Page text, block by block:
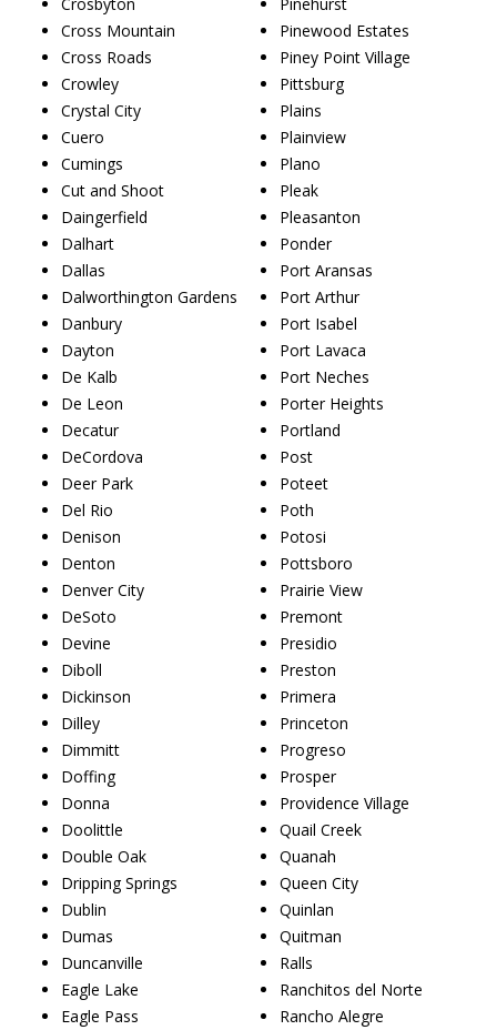
Cross Mountain
Cross Roads
Crowley
Crystal City
Cuero
Cumings
Cut and Shoot
Daingerfield
Dalhart
Dallas
Dalworthington Gardens
Danbury
Dayton
De Kalb
De Leon
Decatur
DeCordova
Deer Park
Del Rio
Denison
Denton
Denver City
DeSoto
Devine
Diboll
Dickinson
Dilley
Dimmitt
Doffing
Donna
Doolittle
Double Oak
Dripping Springs
Dublin
Dumas
Duncanville
Eagle Lake
Eagle Pass
Pinewood Estates
Piney Point Village
Pittsburg
Plains
Plainview
Plano
Pleak
Pleasanton
Ponder
Port Aransas
Port Arthur
Port Isabel
Port Lavaca
Port Neches
Porter Heights
Portland
Post
Poteet
Poth
Potosi
Pottsboro
Prairie View
Premont
Presidio
Preston
Primera
Princeton
Progreso
Prosper
Providence Village
Quail Creek
Quanah
Queen City
Quinlan
Quitman
Ralls
Ranchitos del Norte
Rancho Alegre